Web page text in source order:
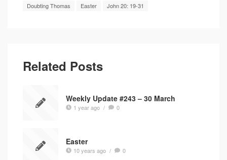
Doubting Thomas Easter John 20: 19-31
Related Posts
Weekly Update #243 – 30 March
1 year ago / 0
Easter
10 years ago / 0